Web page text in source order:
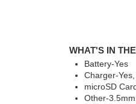
WHAT'S IN
Battery-Yes
Charger-
microSD
Other-